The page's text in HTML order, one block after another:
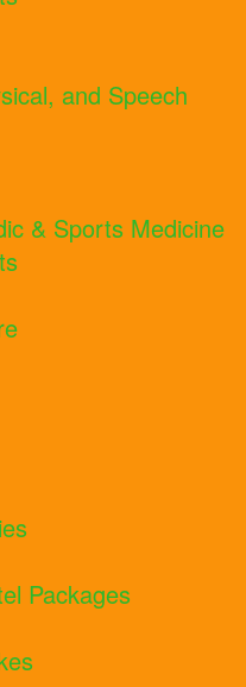
and Speech
& Sports Medicine
Packages